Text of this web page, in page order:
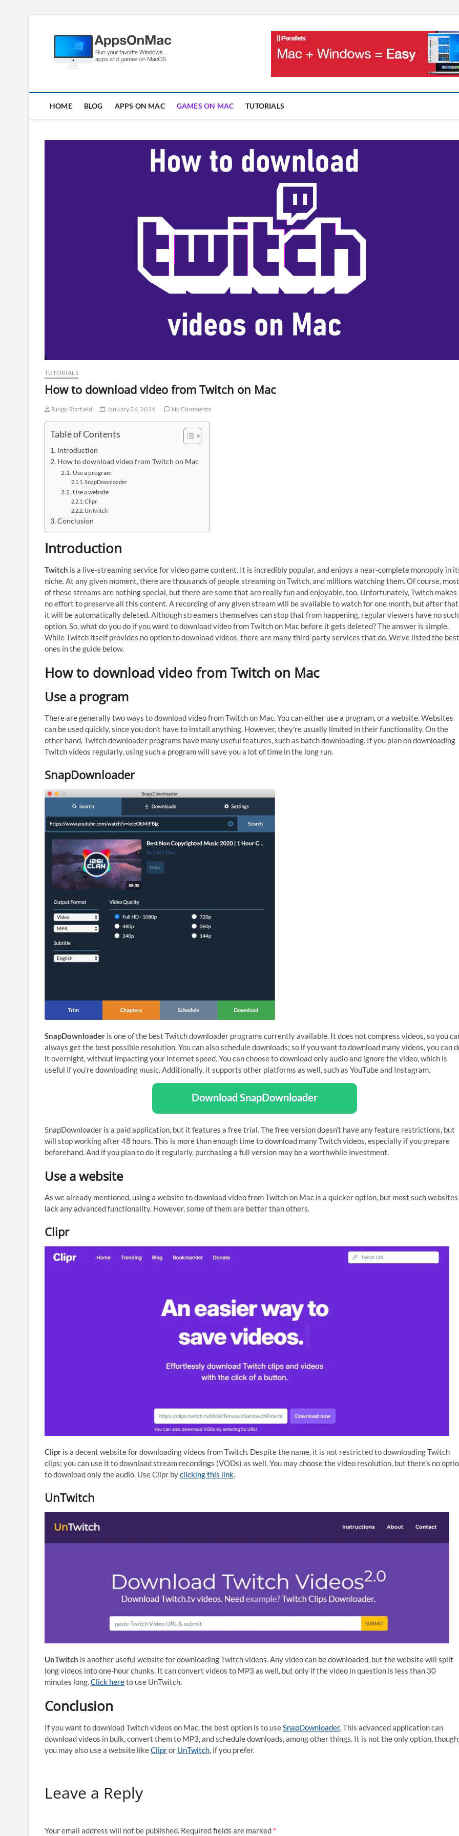
RUN WINDOWS APPS AND GAMES ON MAC
HOME BLOG APPS ON MAC GAMES ON MAC TUTORIALS
TUTORIALS
How to download video from Twitch on Mac
Ringo Starfield January 26, 2024 No Comments
Table of Contents
Introduction
How to download video from Twitch on Mac
Use a program
SnapDownloader
Use a website
Clipr
UnTwitch
Conclusion
Introduction
Twitch is a live-streaming service for video game content. It is incredibly popular, and enjoys a near-complete monopoly in
niche. At any given moment, there are thousands of people streaming on Twitch, and millions watching them. Of course, most
of these streams are nothing special, but there are some that are really fun and enjoyable, too. Unfortunately, Twitch makes
no effort to preserve all this content. A recording of any given stream will be available to watch for one month, but after
it will be automatically deleted. Although streamers themselves can stop that from happening, regular viewers have no such
option. So, what do you do if you want to download video from Twitch on Mac before it gets deleted? The answer is simple.
While Twitch itself provides no option to download videos, there are many third-party services that do. We’ve listed the best
ones in the guide below.
How to download video from Twitch on Mac
Use a program
There are generally two ways to download video from Twitch on Mac. You can either use a program, or a website. Websites
can be used quickly, since you don’t have to install anything. However, they’re usually limited in their functionality. On the
other hand, Twitch downloader programs have many useful features, such as batch downloading. If you plan on downloading
Twitch videos regularly, using such a program will save you a lot of time in the long run.
SnapDownloader
SnapDownloader is one of the best Twitch downloader programs currently available. It does not compress videos, so you
always get the best possible resolution. You can also schedule downloads; so if you want to download many videos, you can
it overnight, without impacting your internet speed. You can choose to download only audio and ignore the video, which is
useful if you’re downloading music. Additionally, it supports other platforms as well, such as YouTube and Instagram.
Download SnapDownloader
SnapDownloader is a paid application, but it features a free trial. The free version doesn’t have any feature restrictions, but
will stop working after 48 hours. This is more than enough time to download many Twitch videos, especially if you prepare
beforehand. And if you plan to do it regularly, purchasing a full version may be a worthwhile investment.
Use a website
As we already mentioned, using a website to download video from Twitch on Mac is a quicker option, but most such websites
lack any advanced functionality. However, some of them are better than others.
Clipr
Clipr is a decent website for downloading videos from Twitch. Despite the name, it is not restricted to downloading Twitch
clips; you can use it to download stream recordings (VODs) as well. You may choose the video resolution, but there’s no
to download only the audio. Use Clipr byclicking this link
UnTwitch
UnTwitch is another useful website for downloading Twitch videos. Any video can be downloaded, but the website will split
long videos into one-hour chunks. It can convert videos to MP3 as well, but only if the video in question is less than 30
minutes long.Click hereto use UnTwitch.
Conclusion
If you want to download Twitch videos on Mac, the best option is to useSnapDownloader. This advanced application can
download videos in bulk, convert them to MP3, and schedule downloads, among other things. It is not the only option,
you may also use a website likeClipror UnTwitch, if you prefer.
Leave a Reply
Your email address will not be published. Required fields are marked *